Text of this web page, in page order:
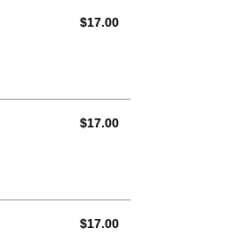
AUD
$17.00
AUD
$17.00
AUD
$17.00